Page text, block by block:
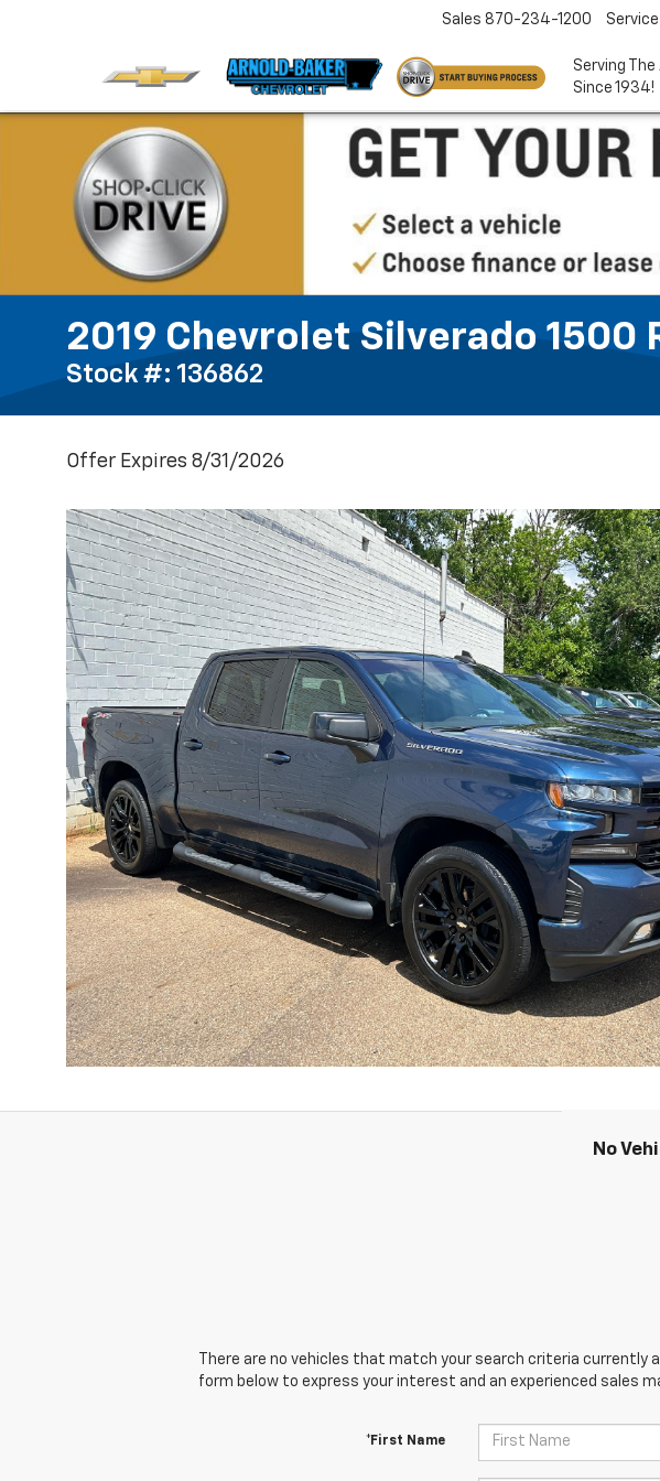
Serving
Since 1934!
Sales 870-234-1200 Service
2019 Chevrolet Silverado 1500
Stock #: 136862
Offer Expires 8/31/2026
No
There are no vehicles that match your search criteria currently
form below to express your interest and an experienced sales
*First Name